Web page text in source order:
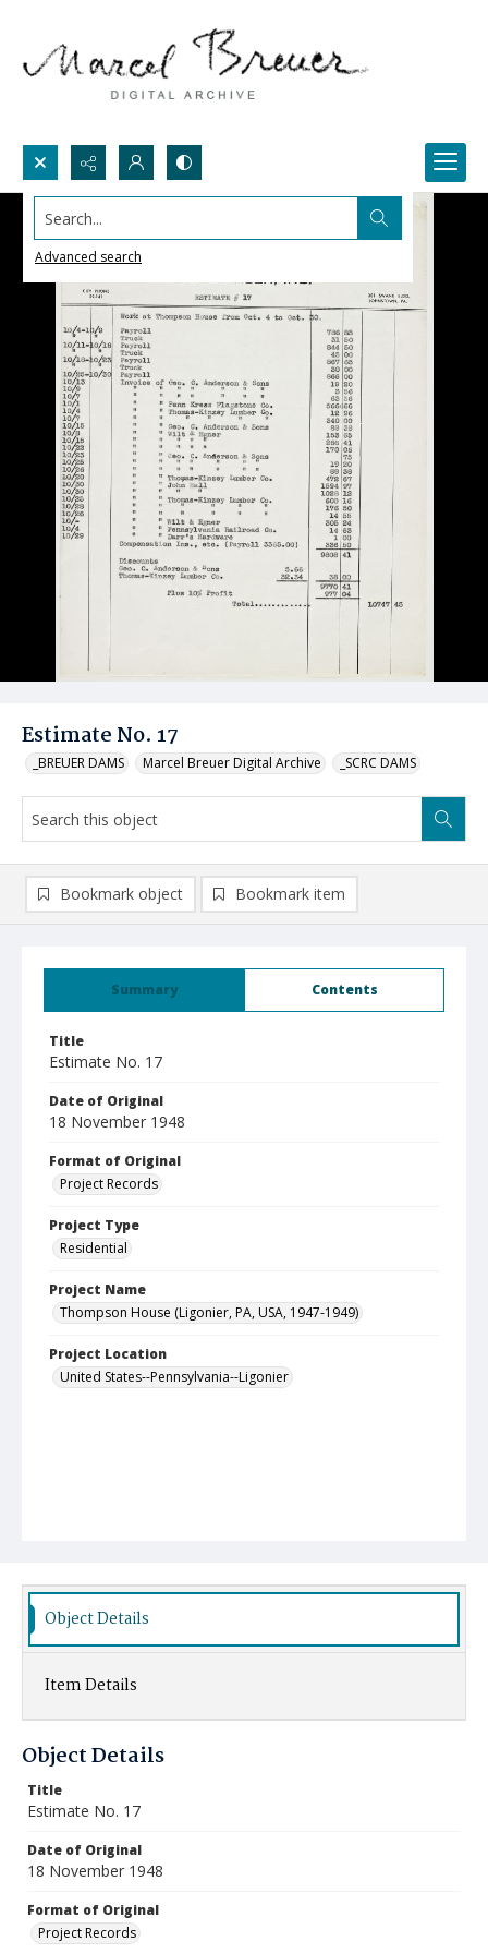
Search...
Advanced search
Estimate No. 17
_BREUER DAMS Marcel Breuer Digital Archive _SCRC DAMS
Summary Contents
Title
Estimate No. 17
Date of Original
18 November 1948
Format of Original
Project Records
Project Type
Residential
Project Name
Thompson House (Ligonier, PA, USA, 1947-1949)
Project Location
United States--Pennsylvania--Ligonier
Bookmark object Bookmark item
Object Details
Item Details
Object Details
Title
Estimate No. 17
Date of Original
18 November 1948
Format of Original
Project Records